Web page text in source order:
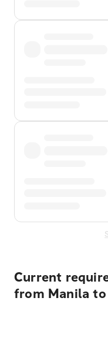
Current
from Manila